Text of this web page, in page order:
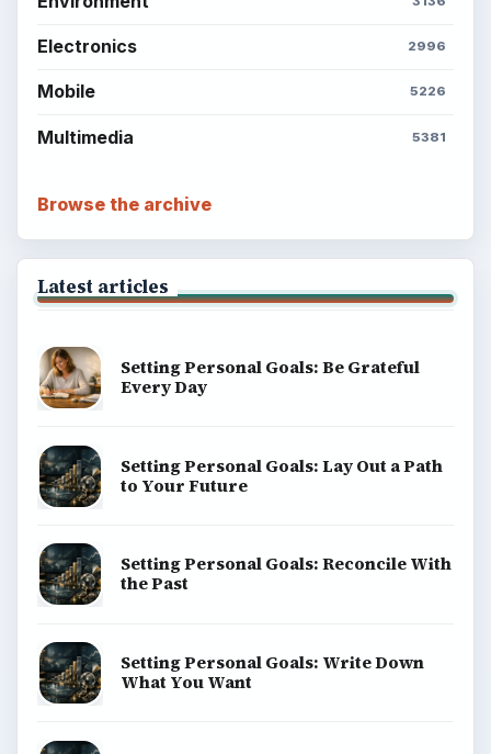
Electronics 2996
Mobile 5226
Multimedia 5381
Browse the archive
Latest articles
Setting Personal Goals: Be Grateful
Every Day
Setting Personal Goals: Lay Out a Path
to Your Future
Setting Personal Goals: Reconcile With
the Past
Setting Personal Goals: Write Down
What You Want